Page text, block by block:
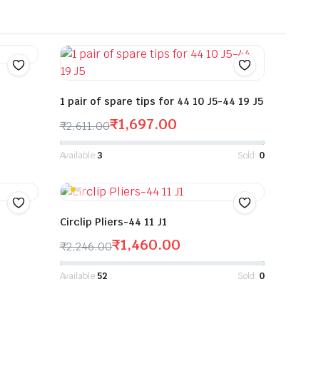
1 pair of spare tips for 44 10 J5-44 19 J5
₹2,611.00₹1,697.00
Available:3 Sold: 0
Circlip Pliers-44 11 J1
₹2,246.00₹1,460.00
Available:52 Sold: 0